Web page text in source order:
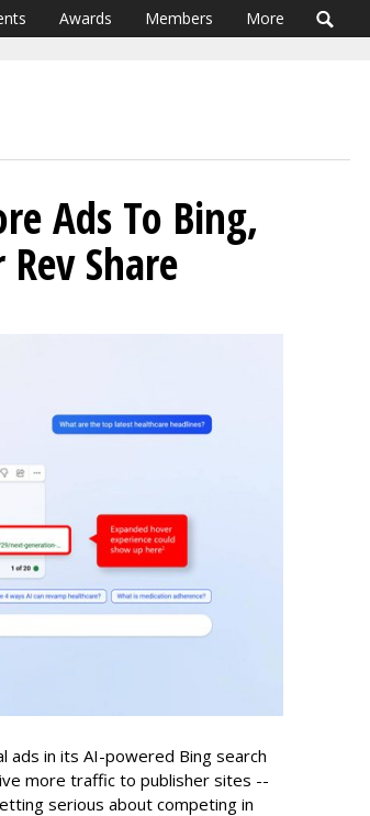
Awards Members More
Ads To Bing,
Share
ads in its AI-powered Bing search
more traffic to publisher sites --
serious about competing in